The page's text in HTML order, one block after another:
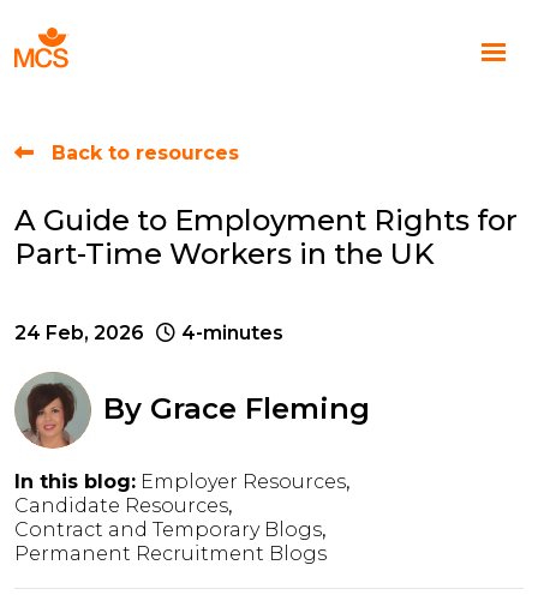
Back to resources
A Guide to Employment Rights for
Part-Time Workers in the UK
24 Feb, 2026 4-minutes
By Grace Fleming
In this blog: Employer Resources
Candidate Resources
Contract and Temporary Blogs
Permanent Recruitment Blogs